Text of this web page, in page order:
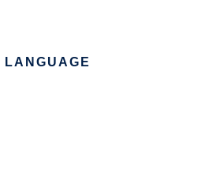
LANGUAGE